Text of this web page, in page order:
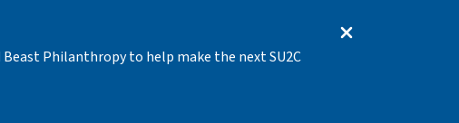
Philanthropy to help make the next SU2C